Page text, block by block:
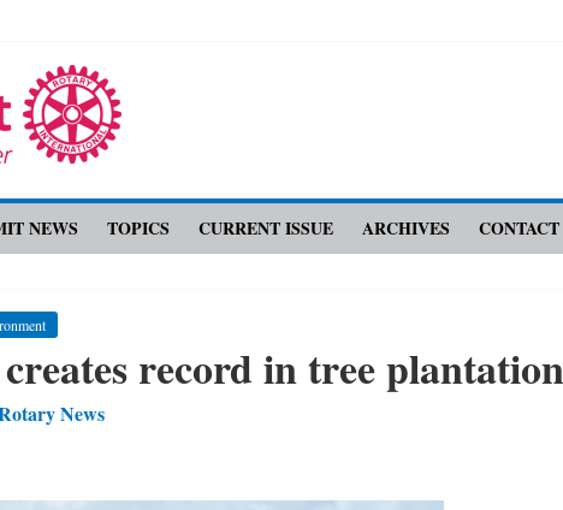
NEWS TOPICS CURRENT ISSUE ARCHIVES CONTACT
record in tree plantation
News